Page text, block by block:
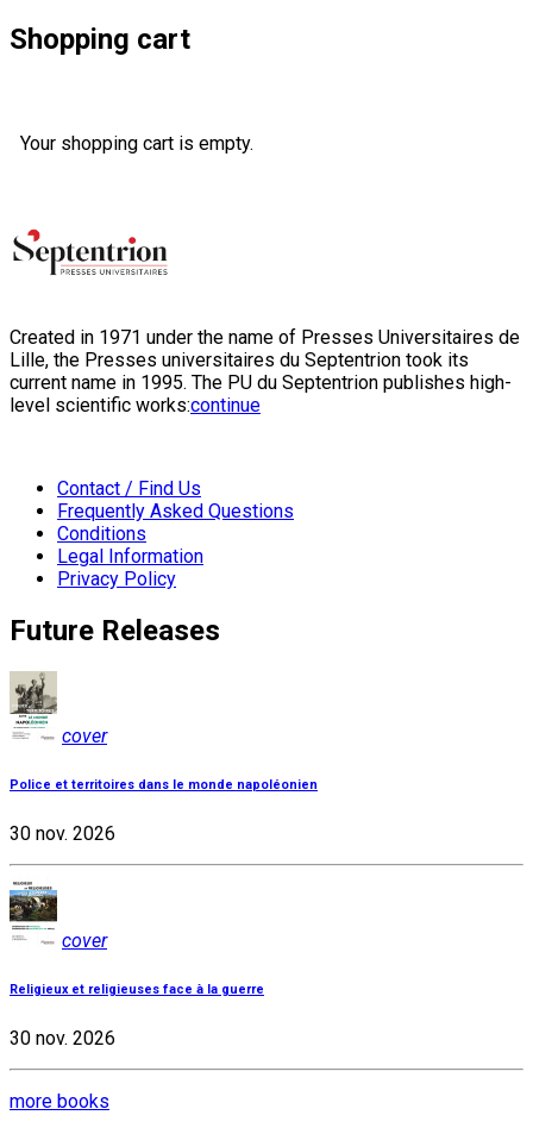
Shopping cart
Your shopping cart is empty.
Created in 1971 under the name of Presses Universitaires de
Lille, the Presses universitaires du Septentrion took its
current name in 1995. The PU du Septentrion publishes high-
level scientific works:continue
Contact / Find Us
Frequently Asked Questions
Conditions
Legal Information
Privacy Policy
Future Releases
cover
Police et territoires dans le monde napoléonien
30 nov. 2026
cover
Religieux et religieuses face à la guerre
30 nov. 2026
more books